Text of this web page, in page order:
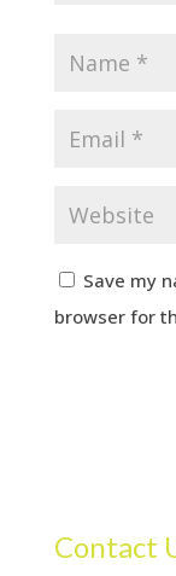
Save my
browser for
Contact